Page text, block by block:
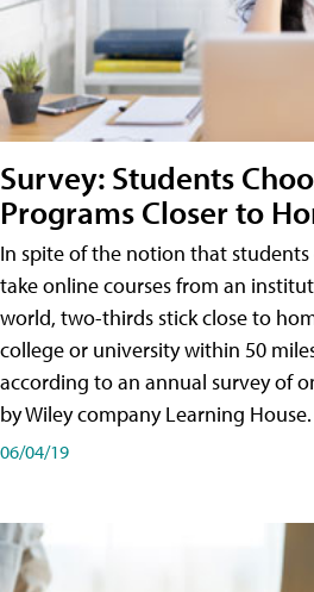
Survey: Students
Programs Closer to
In spite of the notion that
take online courses from an
world, two-thirds stick close to
college or university within 50
according to an annual survey of
by Wiley company Learning House.
06/04/19